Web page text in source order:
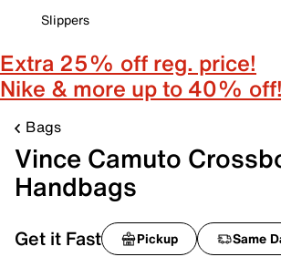
Slippers
Extra 25% off reg. price!
Nike & more up to 40% off!
Bags
Vince Camuto
Handbags
Get it Fast Pickup Same